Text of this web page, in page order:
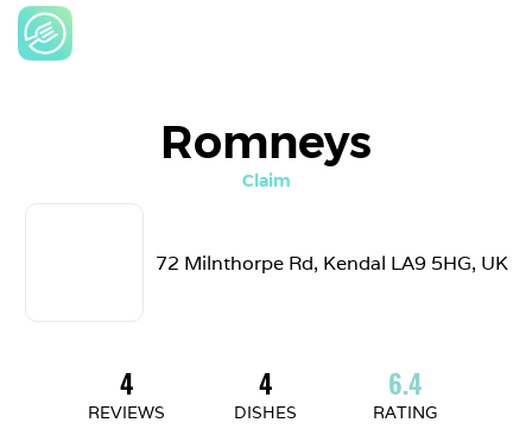
Romneys
Claim
72 Milnthorpe Rd, Kendal LA9 5HG, UK
4
REVIEWS
4
DISHES
6.4
RATING